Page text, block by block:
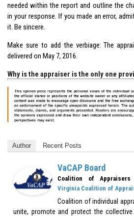
needed within the report and outline the
in your response. If you made an error,
it. Be sincere.
Make sure to add the verbiage: The
delivered on May 7, 2016.
Why is the appraiser is the only one
Author Recent Posts
VaCAP Board
Coalition of
Virginia Coalition of
Coalition of individual
unite, promote and protect the